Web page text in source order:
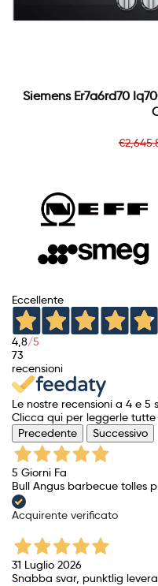
Siemens Er7a6rd70
Eccellente
4,8/5
73
recensioni
Le nostre recensioni a 4 e 5
Clicca qui per leggerle tutte
Precedente
Successivo
5 Giorni Fa
Bull Angus barbecue tolles
Acquirente verificato
31 Luglio 2026
Snabba svar, punktlig